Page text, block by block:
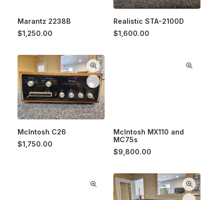
Marantz 2238B
$1,250.00
Realistic STA-2100D
$1,600.00
McIntosh C26
$1,750.00
McIntosh MX110 and
MC75s
$9,800.00